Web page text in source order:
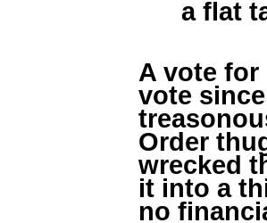
a flat
A vote for
vote
Order
wrecked
it into a
no